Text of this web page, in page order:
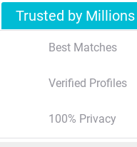
Trusted by Millions
Best Matches
Verified Profiles
100% Privacy